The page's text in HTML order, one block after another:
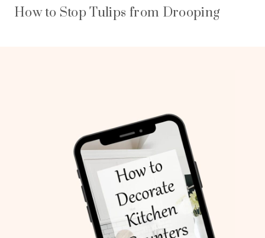
How to Stop Tulips from Drooping